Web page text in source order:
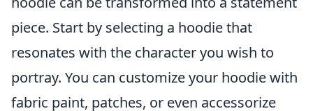
piece. Start by selecting a hoodie that
resonates with the character you wish to
portray. You can customize your hoodie with
fabric paint, patches, or even accessorize